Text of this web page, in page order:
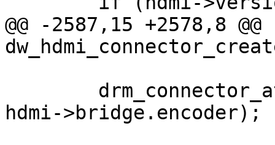
@@ -2587,15 +2578,8
hdmi->bridge.encoder);